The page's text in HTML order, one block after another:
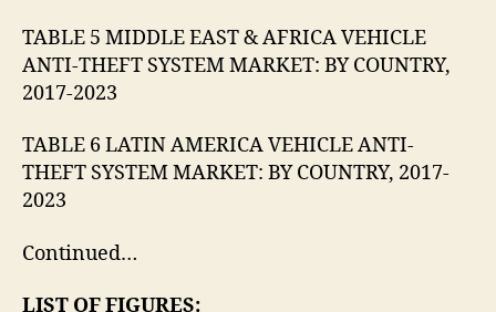
TABLE 5 MIDDLE EAST & AFRICA VEHICLE
ANTI-THEFT SYSTEM MARKET: BY COUNTRY,
2017-2023
TABLE 6 LATIN AMERICA VEHICLE ANTI-
THEFT SYSTEM MARKET: BY COUNTRY, 2017-
2023
Continued…
LIST OF FIGURES: